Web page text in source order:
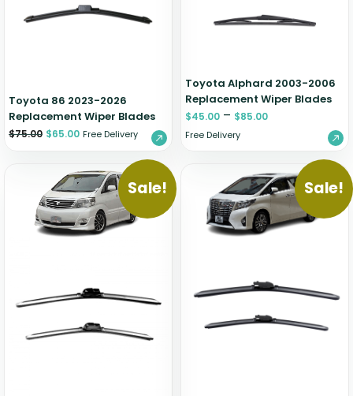
Toyota 86 2023-2026
Replacement Wiper Blades
$75.00 $65.00 Free Delivery
Toyota Alphard 2003-2006
Replacement Wiper Blades
$45.00 – $85.00
Free Delivery
Sale! Sale!
Zeekr